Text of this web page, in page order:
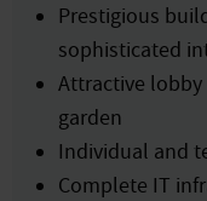
Prestigious
sophisticated
Attractive
garden
Individual and
Complete IT